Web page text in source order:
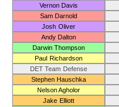
Vernon Davis
Sam Darnold
Josh Oliver
Andy Dalton
Darwin Thompson
Paul Richardson
DET Team Defense
Stephen Hauschka
Nelson Agholor
Jake Elliott